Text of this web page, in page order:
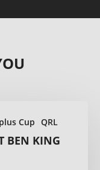
Cup QRL